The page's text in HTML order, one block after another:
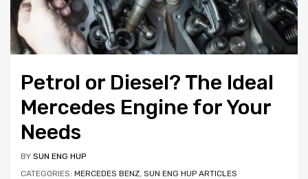
Petrol or Diesel? The Ideal
Mercedes Engine for Your
Needs
BY SUN ENG HUP
CATEGORIES: MERCEDES BENZ SUN ENG HUP ARTICLES